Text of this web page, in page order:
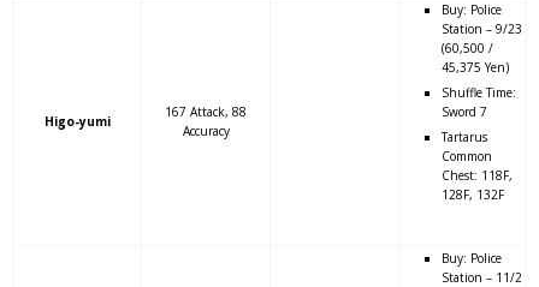
Higo-yumi
167 Attack, 88
Accuracy
Buy: Police
Station – 9/23
(60,500 /
45,375 Yen)
Shuffle Time:
Sword 7
Tartarus
Common
Chest: 118F,
128F, 132F
Buy: Police
Station – 11/2